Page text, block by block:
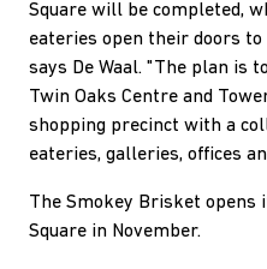
Square will be completed,
eateries open their doors
says De Waal. "The plan is
Twin Oaks Centre and
shopping precinct with a
eateries, galleries, offices
The Smokey Brisket opens
Square in November.